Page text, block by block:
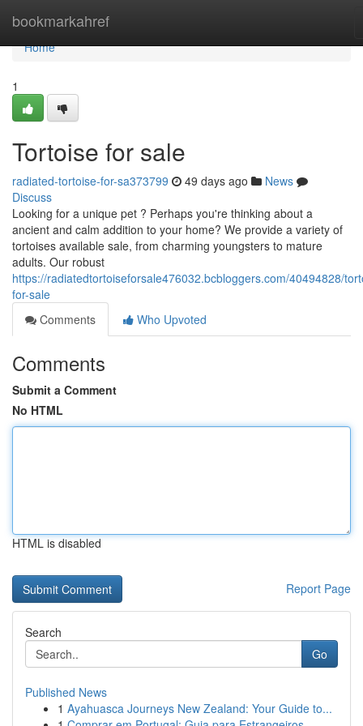
bookmarkahref
Home
Home
1
Tortoise for sale
radiated-tortoise-for-sa373799 49 days ago
News
Discuss
Looking for a unique pet ? Perhaps you're thinking about a
ancient and calm addition to your home? We provide a variety of
tortoises available sale, from charming youngsters to mature
adults. Our robust
https://radiatedtortoiseforsale476032.bcbloggers.com/40494828/
for-sale
Comments
Who Upvoted
Comments
Submit a Comment
No HTML
HTML is disabled
Report Page
Search
Go
Published News
1 Ayahuasca Journeys New Zealand: Your Guide to...